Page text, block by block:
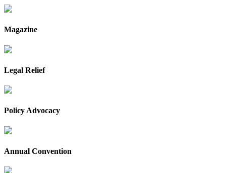
Magazine
Legal Relief
Policy Advocacy
Annual Convention